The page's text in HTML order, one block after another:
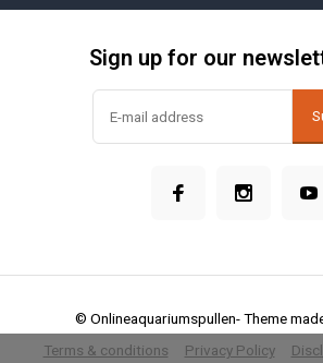
Sign up for our
Terms & conditions Privacy Policy
© Onlineaquariumspullen- Theme